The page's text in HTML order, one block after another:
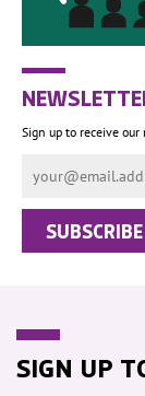
Sign up to receive
SIGN UP